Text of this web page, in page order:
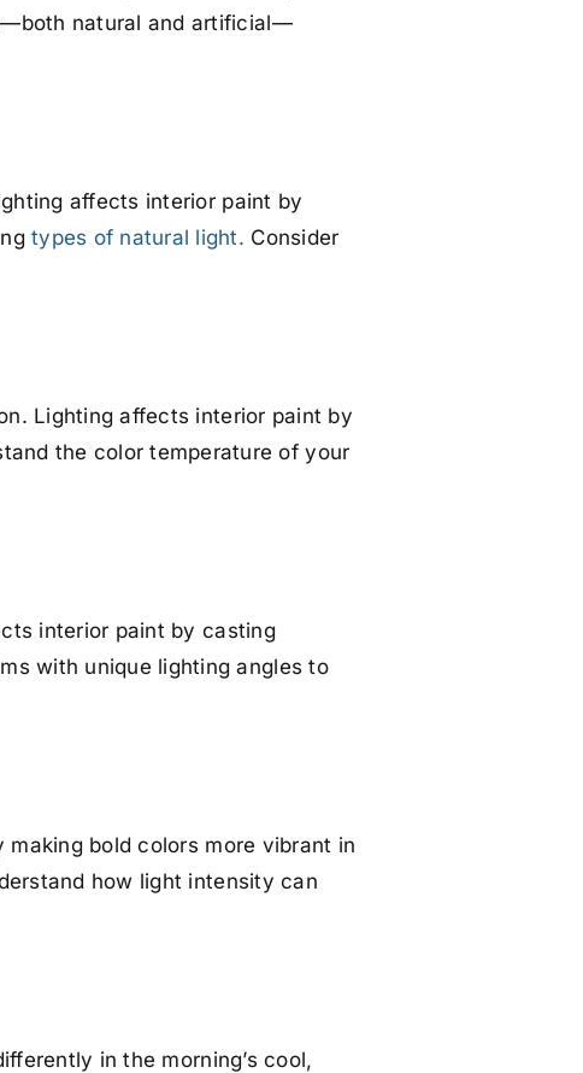
natural and artificial—
affects interior paint by
types of natural light. Consider
Lighting affects interior paint by
the color temperature of your
interior paint by casting
with unique lighting angles to
bold colors more vibrant in
how light intensity can
in the morning’s cool,